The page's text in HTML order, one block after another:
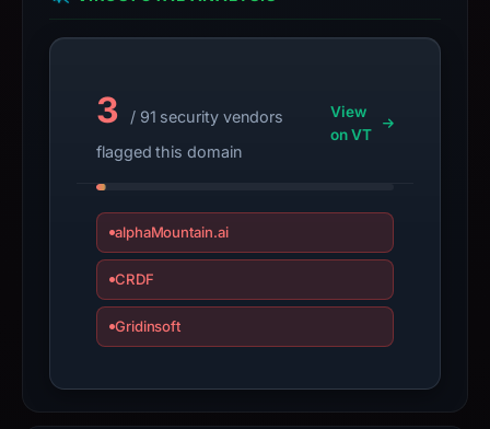
the
appeal
if
report
is
inaccurate.
3
/ 91 security vendors
flagged this domain
View
on VT
alphaMountain.ai
CRDF
Gridinsoft